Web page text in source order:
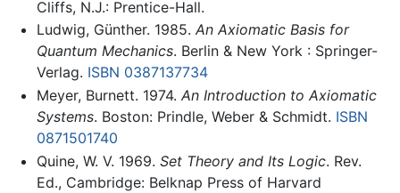
Cliffs, N.J.: Prentice-Hall.
Ludwig, Günther. 1985. An Axiomatic Basis for
Quantum Mechanics. Berlin & New York : Springer-
Verlag. ISBN 0387137734
Meyer, Burnett. 1974. An Introduction to Axiomatic
Systems. Boston: Prindle, Weber & Schmidt. ISBN
0871501740
Quine, W. V. 1969. Set Theory and Its Logic. Rev.
Ed., Cambridge: Belknap Press of Harvard